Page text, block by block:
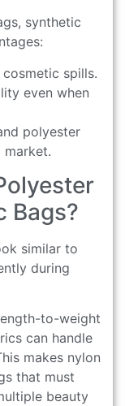
synthetic
spills.
even when
polyester
Bags?
similar to
during
to-weight
can handle
makes nylon
that must
beauty